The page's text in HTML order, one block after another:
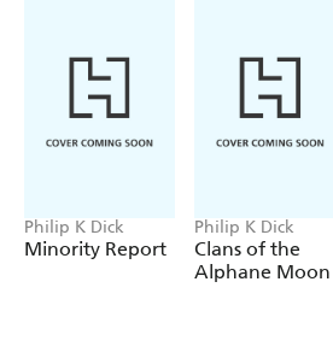
Philip K Dick
Minority Report
Philip K Dick
Clans of the
Alphane Moon